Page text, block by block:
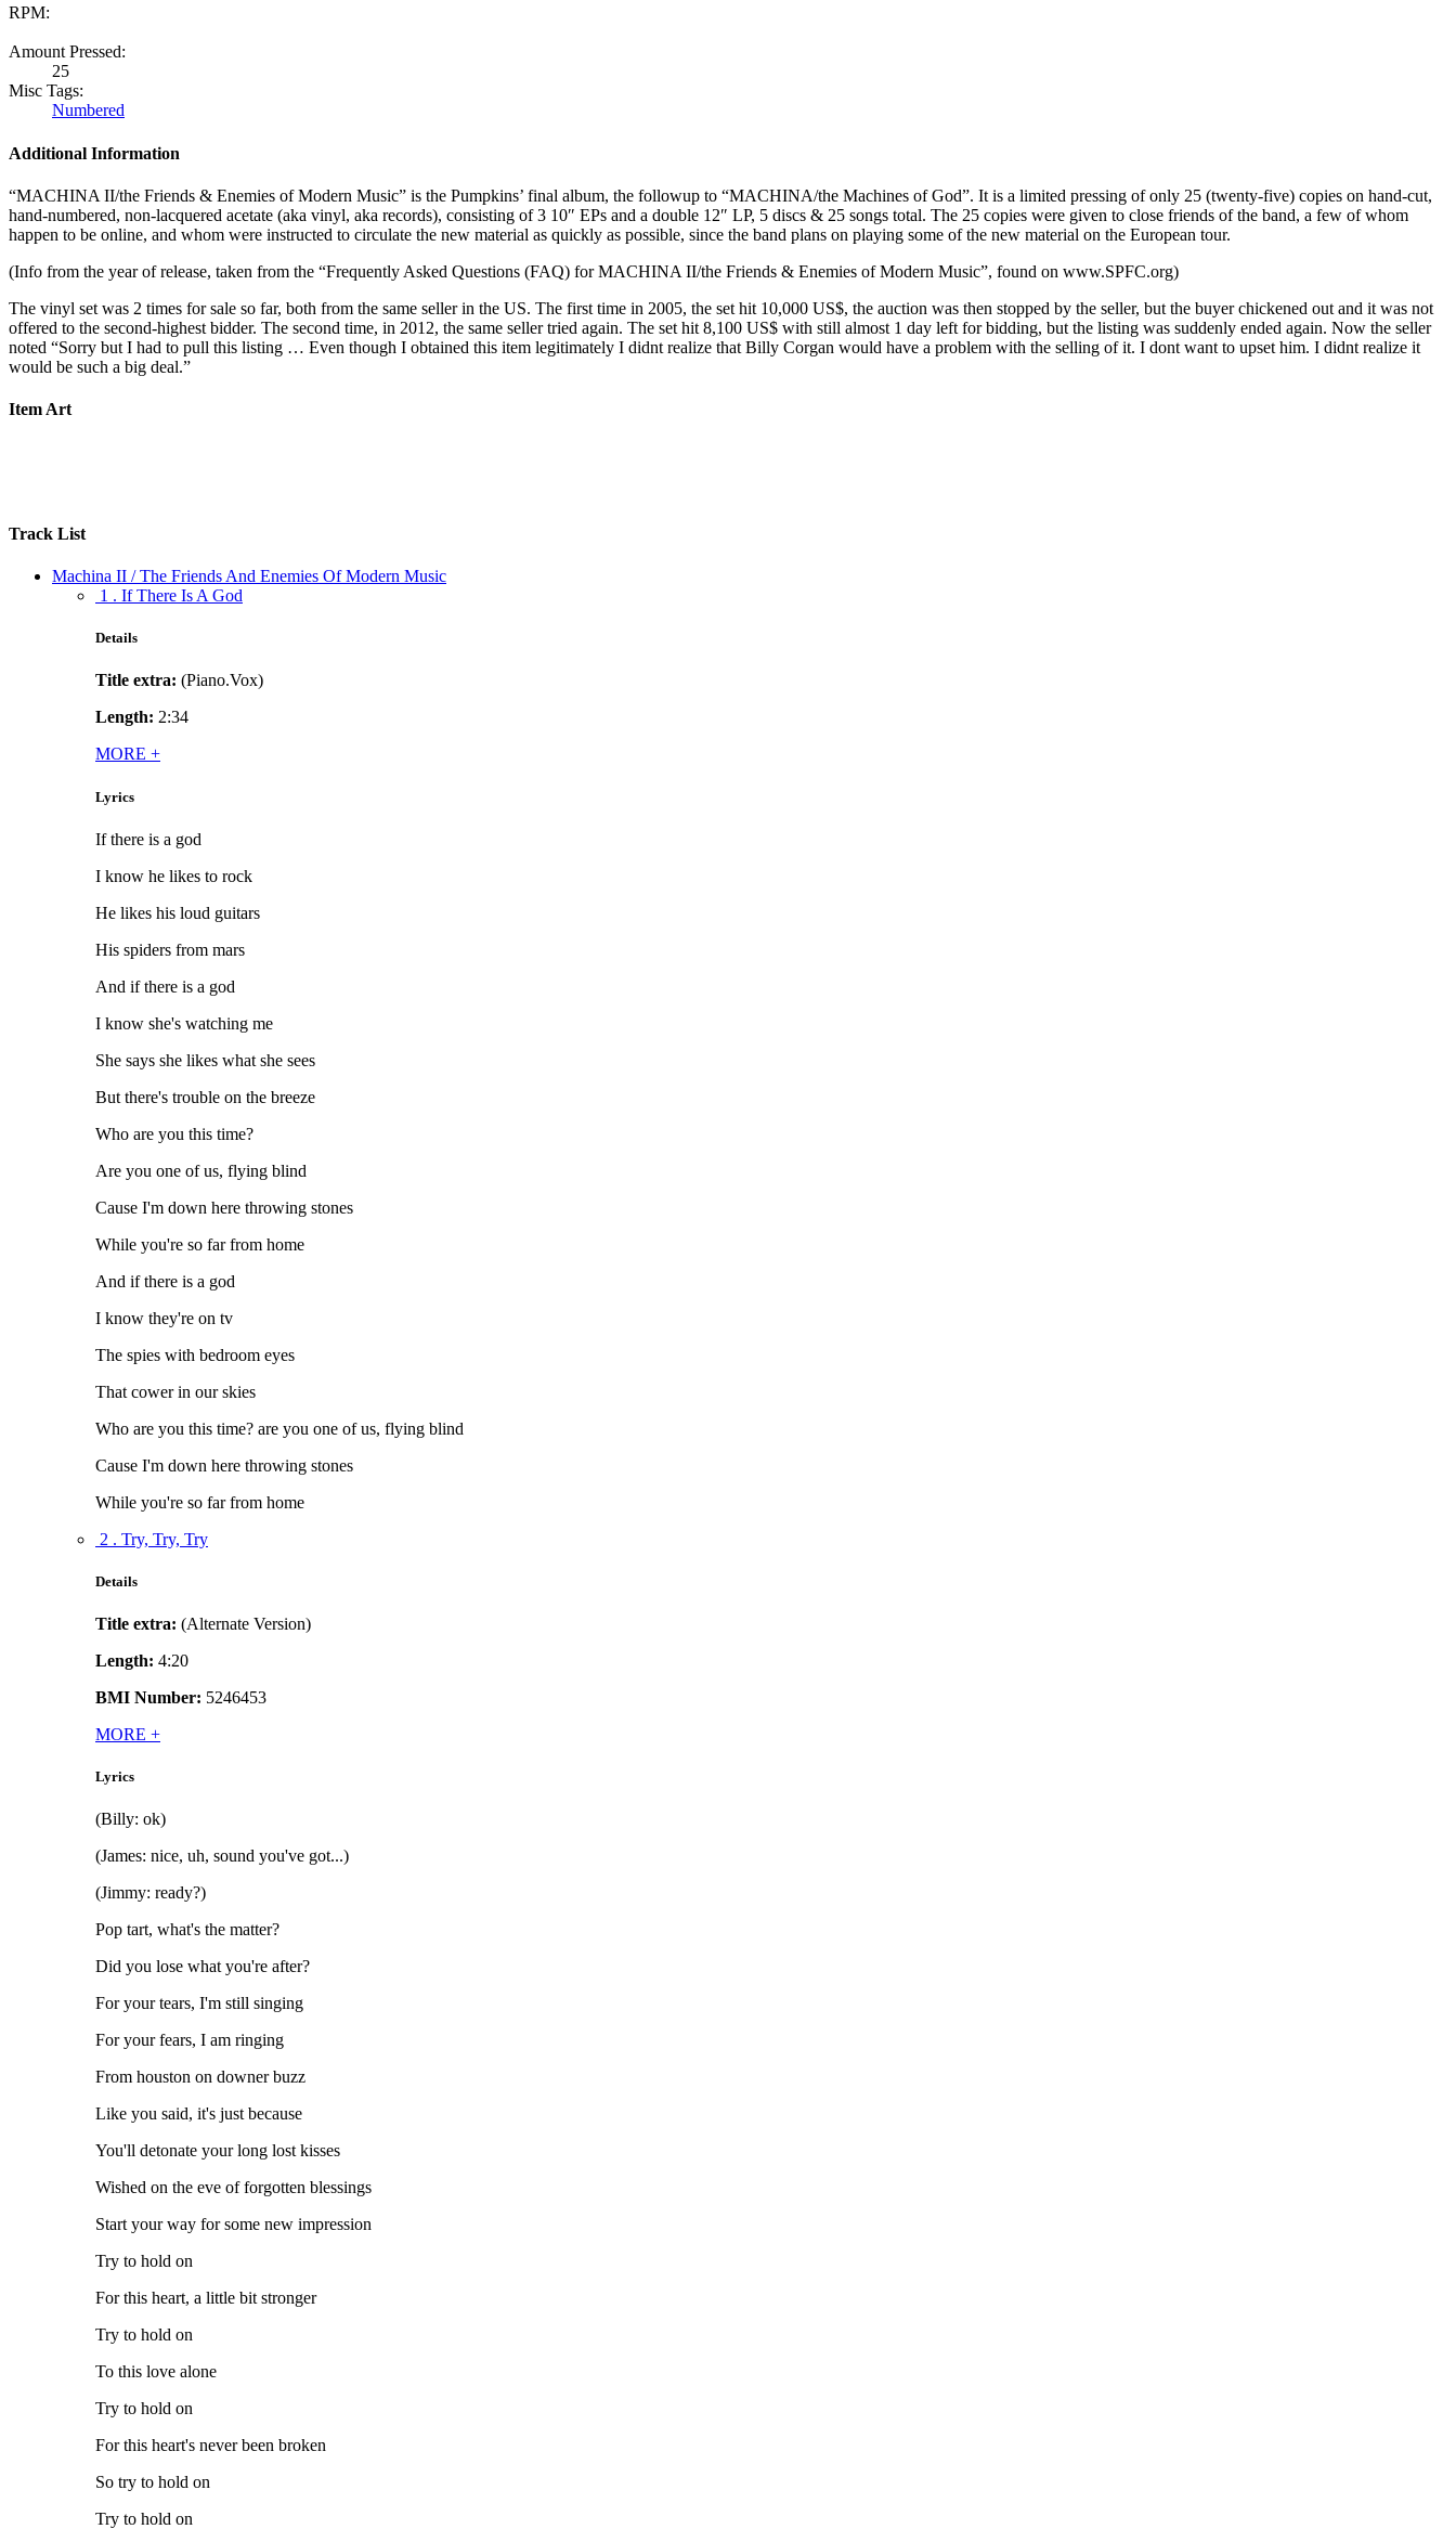
RPM:
Amount Pressed:
25
Misc Tags:
Numbered
Additional Information
“MACHINA II/the Friends & Enemies of Modern Music” is the Pumpkins’ final album, the followup to “MACHINA/the Machines of God”. It is a limited pressing of only 25 (twenty-five) copies on hand-cut,
hand-numbered, non-lacquered acetate (aka vinyl, aka records), consisting of 3 10″ EPs and a double 12″ LP, 5 discs & 25 songs total. The 25 copies were given to close friends of the band, a few of whom
happen to be online, and whom were instructed to circulate the new material as quickly as possible, since the band plans on playing some of the new material on the European tour.
(Info from the year of release, taken from the “Frequently Asked Questions (FAQ) for MACHINA II/the Friends & Enemies of Modern Music”, found on www.SPFC.org)
The vinyl set was 2 times for sale so far, both from the same seller in the US. The first time in 2005, the set hit 10,000 US$, the auction was then stopped by the seller, but the buyer chickened out and it was not
offered to the second-highest bidder. The second time, in 2012, the same seller tried again. The set hit 8,100 US$ with still almost 1 day left for bidding, but the listing was suddenly ended again. Now the seller
noted “Sorry but I had to pull this listing … Even though I obtained this item legitimately I didnt realize that Billy Corgan would have a problem with the selling of it. I dont want to upset him. I didnt realize it
would be such a big deal.”
Item Art
Track List
Machina II / The Friends And Enemies Of Modern Music
1 . If There Is A God
Details
Title extra: (Piano.Vox)
Length: 2:34
MORE +
Lyrics
If there is a god
I know he likes to rock
He likes his loud guitars
His spiders from mars
And if there is a god
I know she's watching me
She says she likes what she sees
But there's trouble on the breeze
Who are you this time?
Are you one of us, flying blind
Cause I'm down here throwing stones
While you're so far from home
And if there is a god
I know they're on tv
The spies with bedroom eyes
That cower in our skies
Who are you this time? are you one of us, flying blind
Cause I'm down here throwing stones
While you're so far from home
2 . Try, Try, Try
Details
Title extra: (Alternate Version)
Length: 4:20
BMI Number: 5246453
MORE +
Lyrics
(Billy: ok)
(James: nice, uh, sound you've got...)
(Jimmy: ready?)
Pop tart, what's the matter?
Did you lose what you're after?
For your tears, I'm still singing
For your fears, I am ringing
From houston on downer buzz
Like you said, it's just because
You'll detonate your long lost kisses
Wished on the eve of forgotten blessings
Start your way for some new impression
Try to hold on
For this heart, a little bit stronger
Try to hold on
To this love alone
Try to hold on
For this heart's never been broken
So try to hold on
Try to hold on